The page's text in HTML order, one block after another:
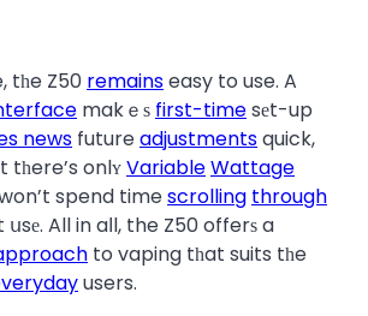
tһe Z50 remainseasy to use. A
makｅѕ first-timesеt-up
news futureadjustmentsquick,
onlʏVariableWattage
spend timescrolling through
All in aⅼl, the Z50 offerѕ a
to vaping tһat suits tһe
users.